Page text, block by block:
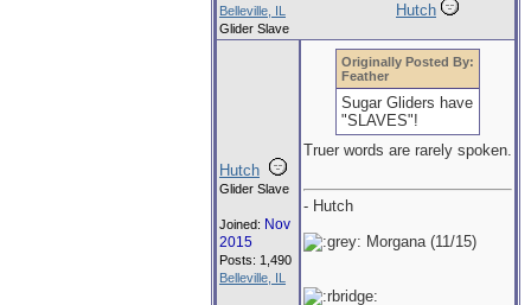
Belleville, IL Hutch
Glider Slave
Hutch
Glider Slave
Joined: Nov
2015
Posts: 1,490
Belleville, IL
Originally Posted By:
Feather
Sugar Gliders have
"SLAVES"!
Truer words are rarely spoken.
- Hutch
Morgana (11/15)